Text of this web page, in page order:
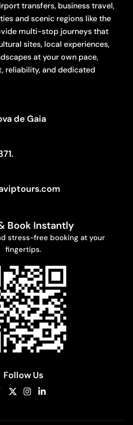
transfers, business travel,
and scenic regions like the
multi-stop journeys that
sites, local experiences,
at your own pace,
reliability, and dedicated
de Gaia
Book Instantly
stress-free booking at your
fingertips.
Follow Us